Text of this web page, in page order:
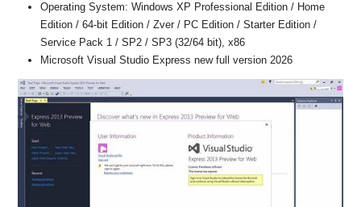
Operating System: Windows XP Professional Edition / Home
Edition / 64-bit Edition / Zver / PC Edition / Starter Edition /
Service Pack 1 / SP2 / SP3 (32/64 bit), x86
Microsoft Visual Studio Express new full version 2026